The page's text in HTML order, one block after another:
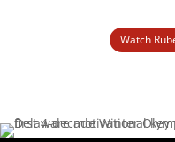
Watch